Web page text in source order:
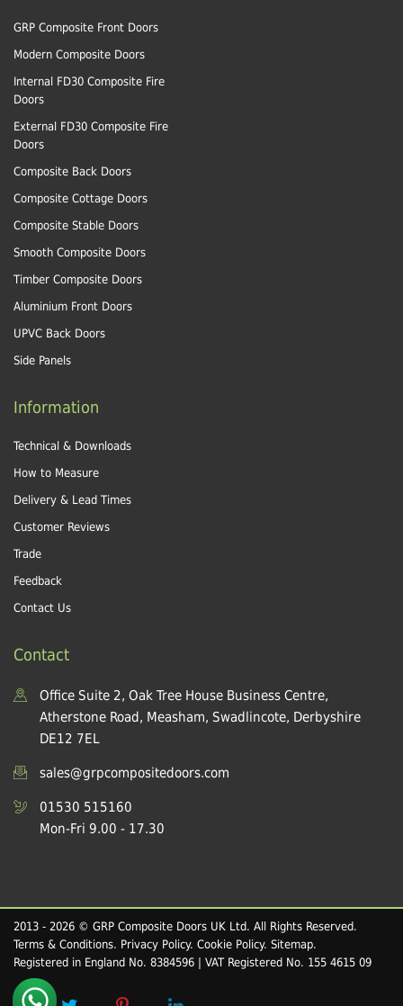
GRP Composite Front Doors
Modern Composite Doors
Internal FD30 Composite Fire
Doors
External FD30 Composite Fire
Doors
Composite Back Doors
Composite Cottage Doors
Composite Stable Doors
Smooth Composite Doors
Timber Composite Doors
Aluminium Front Doors
UPVC Back Doors
Side Panels
Information
Technical & Downloads
How to Measure
Delivery & Lead Times
Customer Reviews
Trade
Feedback
Contact Us
Contact
Office Suite 2, Oak Tree House Business Centre,
Atherstone Road, Measham, Swadlincote, Derbyshire
DE12 7EL
sales@grpcompositedoors.com
01530 515160
Mon-Fri 9.00 - 17.30
2013 - 2026 © GRP Composite Doors UK Ltd. All Rights Reserved.
Terms & Conditions. Privacy Policy. Cookie Policy. Sitemap.
Registered in England No. 8384596 | VAT Registered No. 155 4615 09